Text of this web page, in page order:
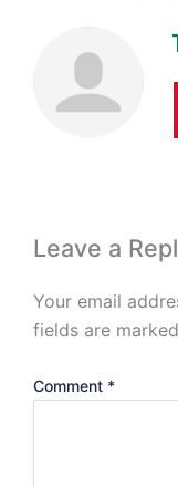
Leave a
Your email
fields are marked
Comment *